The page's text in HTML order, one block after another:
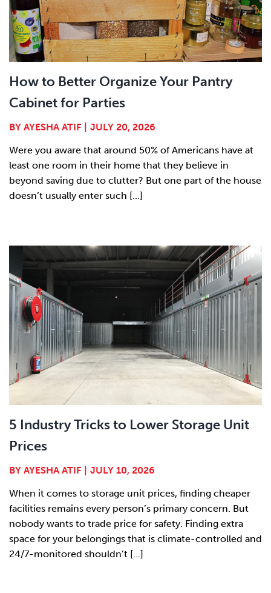
How to Better Organize Your Pantry
Cabinet for Parties
BY AYESHA ATIF
JULY 20, 2026
Were you aware that around 50% of Americans have at
least one room in their home that they believe in
beyond saving due to clutter? But one part of the house
doesn’t usually enter such [...]
5 Industry Tricks to Lower Storage Unit
Prices
BY AYESHA ATIF
JULY 10, 2026
When it comes to storage unit prices, finding cheaper
facilities remains every person’s primary concern. But
nobody wants to trade price for safety. Finding extra
space for your belongings that is climate-controlled and
24/7-monitored shouldn’t [...]